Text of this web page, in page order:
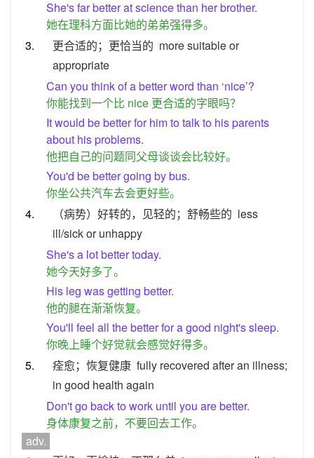
She's far better at science than her brother.
她在理科方面比她的弟弟强得多。
3.
更合适的；更恰当的 more suitable or
appropriate
Can you think of a better word than ‘nice’?
你能找到一个比 nice 更合适的字眼吗？
It would be better for him to talk to his parents
about his problems.
他把自己的问题同父母谈谈会比较好。
You'd be better going by bus.
你坐公共汽车去会更好些。
4.
（病势）好转的，见轻的；舒畅些的 less
ill/sick or unhappy
She's a lot better today.
她今天好多了。
His leg was getting better.
他的腿在渐渐恢复。
You'll feel all the better for a good night's sleep.
你晚上睡个好觉就会感觉好得多。
5.
痊愈；恢复健康 fully recovered after an illness;
in good health again
Don't go back to work until you are better.
身体康复之前，不要回去工作。
adv.